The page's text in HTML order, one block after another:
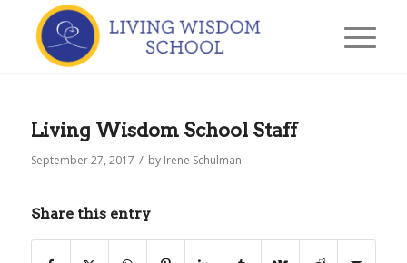
Living Wisdom School Staff
September 27, 2017 / by Irene Schulman
Share this entry